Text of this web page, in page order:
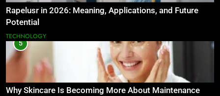
Rapelusr in 2026: Meaning, Applications, and Future
Potential
TECHNOLOGY
5
Why Skincare Is Becoming More About Maintenance